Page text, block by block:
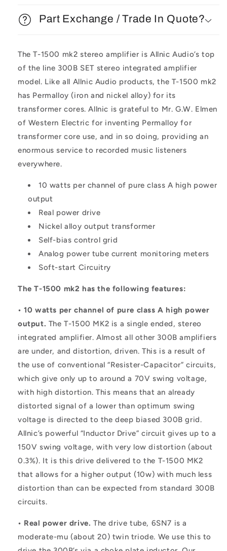
Part Exchange / Trade In Quote?
The T-1500 mk2 stereo amplifier is Allnic Audio’s top
of the line 300B SET stereo integrated amplifier
model. Like all Allnic Audio products, the T-1500 mk2
has Permalloy (iron and nickel alloy) for its
transformer cores. Allnic is grateful to Mr. G.W. Elmen
of Western Electric for inventing Permalloy for
transformer core use, and in so doing, providing an
enormous service to recorded music listeners
everywhere.
10 watts per channel of pure class A high power
output
Real power drive
Nickel alloy output transformer
Self-bias control grid
Analog power tube current monitoring meters
Soft-start Circuitry
The T-1500 mk2 has the following features:
• 10 watts per channel of pure class A high power
output. The T-1500 MK2 is a single ended, stereo
integrated amplifier. Almost all other 300B amplifiers
are under, and distortion, driven. This is a result of
the use of conventional “Resister-Capacitor” circuits,
which give only up to around a 70V swing voltage,
with high distortion. This means that an already
distorted signal of a lower than optimum swing
voltage is directed to the deep biased 300B grid.
Allnic’s powerful “Inductor Drive” circuit gives up to a
150V swing voltage, with very low distortion (about
0.3%). It is this drive delivered to the T-1500 MK2
that allows for a higher output (10w) with much less
distortion than can be expected from standard 300B
circuits.
• Real power drive. The drive tube, 6SN7 is a
moderate-mu (about 20) twin triode. We use this to